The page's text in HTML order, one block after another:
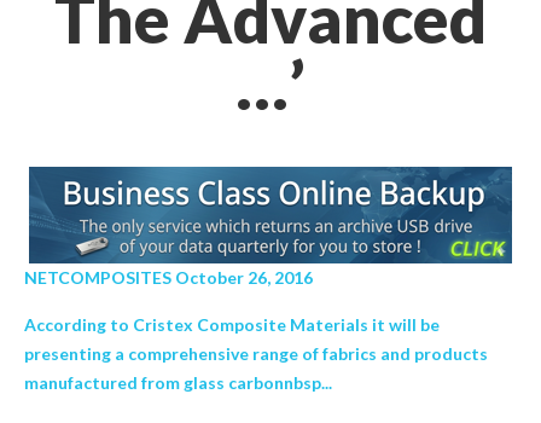
The Advanced
…’
NETCOMPOSITES October 26, 2016
According to Cristex Composite Materials it will be
presenting a comprehensive range of fabrics and products
manufactured from glass carbonnbsp...